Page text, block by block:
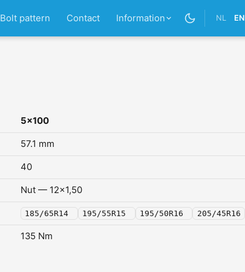
Bolt pattern Contact Information NL EN
5x100
57.1 mm
40
Nut — 12x1,50
185/65R14 195/55R15 195/50R16 205/45R16
135 Nm